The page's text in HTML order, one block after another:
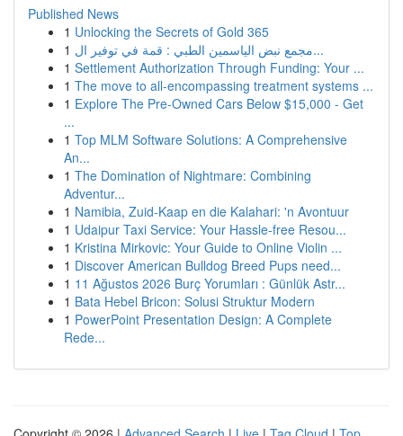
Published News
1 Unlocking the Secrets of Gold 365
1
مجمع نبض الياسمين الطبي : قمة في توفير ال...
1 Settlement Authorization Through Funding: Your ...
1 The move to all-encompassing treatment systems ...
1 Explore The Pre-Owned Cars Below $15,000 - Get
...
1 Top MLM Software Solutions: A Comprehensive
An...
1 The Domination of Nightmare: Combining
Adventur...
1 Namibia, Zuid-Kaap en die Kalahari: 'n Avontuur
1 Udaipur Taxi Service: Your Hassle-free Resou...
1 Kristina Mirkovic: Your Guide to Online Violin ...
1 Discover American Bulldog Breed Pups need...
1 11 Ağustos 2026 Burç Yorumları : Günlük Astr...
1 Bata Hebel Bricon: Solusi Struktur Modern
1 PowerPoint Presentation Design: A Complete
Rede...